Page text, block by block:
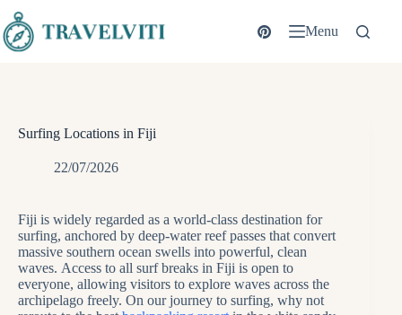
to
content
Menu
Surfing Locations in Fiji
22/07/2026
Fiji is widely regarded as a world-class destination for
surfing, anchored by deep-water reef passes that convert
massive southern ocean swells into powerful, clean
waves. Access to all surf breaks in Fiji is open to
everyone, allowing visitors to explore waves across the
archipelago freely. On our journey to surfing, why not